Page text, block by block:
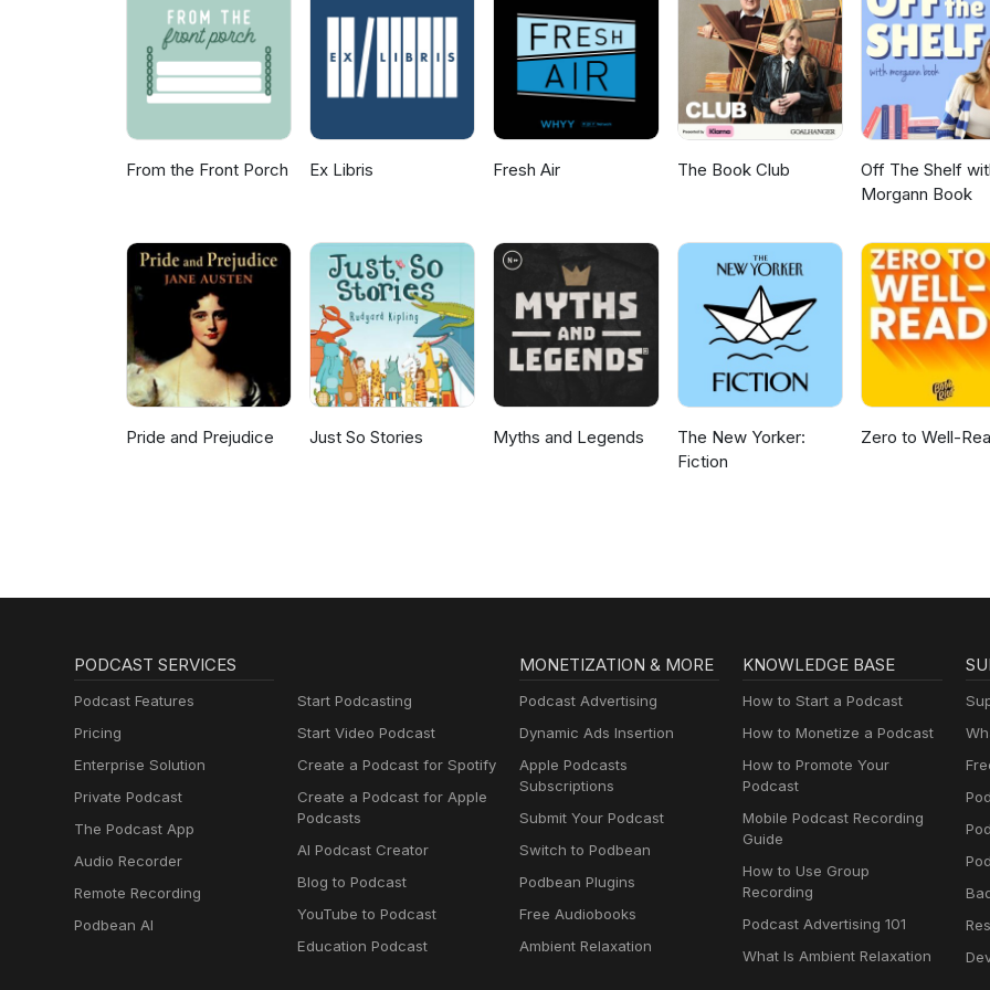
From the Front Porch Ex Libris Fresh Air The Book Club
Off The Shelf
Morgann Book
Pride and Prejudice Just So Stories Myths and Legends
The New Yorker:
Fiction
Zero to Well-
PODCAST SERVICES
Podcast Features
Pricing
Enterprise Solution
Private Podcast
The Podcast App
Audio Recorder
Remote Recording
Podbean AI
Start Podcasting
Start Video Podcast
Create a Podcast for Spotify
Create a Podcast for Apple
Podcasts
AI Podcast Creator
Blog to Podcast
YouTube to Podcast
Education Podcast
MONETIZATION & MORE
Podcast Advertising
Dynamic Ads Insertion
Apple Podcasts
Subscriptions
Submit Your Podcast
Switch to Podbean
Podbean Plugins
Free Audiobooks
Ambient Relaxation
KNOWLEDGE BASE
How to Start a Podcast
How to Monetize a Podcast
How to Promote Your
Podcast
Mobile Podcast Recording
Guide
How to Use Group
Recording
Podcast Advertising 101
What Is Ambient Relaxation